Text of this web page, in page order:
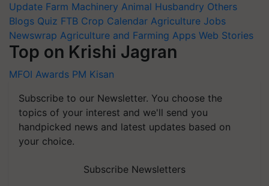
Update Farm Machinery Animal Husbandry Others
Blogs Quiz FTB Crop Calendar Agriculture Jobs
Newswrap Agriculture and Farming Apps Web Stories
Top on Krishi Jagran
MFOI Awards PM Kisan
Subscribe to our Newsletter. You choose the
topics of your interest and we'll send you
handpicked news and latest updates based on
your choice.
Subscribe Newsletters